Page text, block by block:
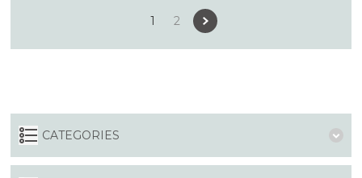
1 2
CATEGORIES